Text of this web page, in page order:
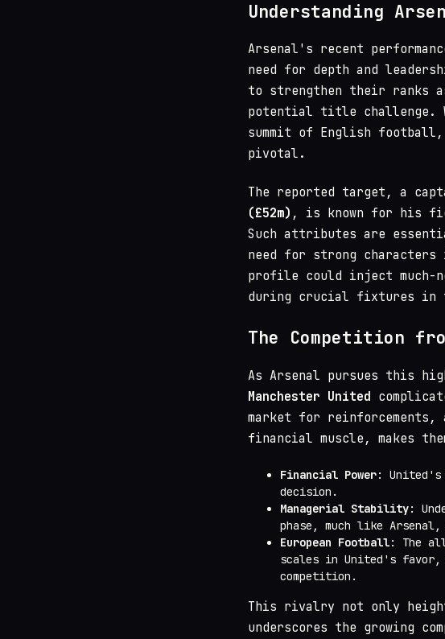
Understanding
Arsenal's recent
need for depth and
to strengthen their ranks
potential title challenge.
summit of English
pivotal.
The reported target, a
(£52m) , is known for his
Such attributes are
need for strong
profile could inject much-
during crucial fixtures in
The Competition
As Arsenal pursues this
Manchester United
market for
financial muscle, makes
Financial Power:
decision.
Managerial Stability:
phase, much like
European Football: The
scales in United's
competition.
This rivalry not only
underscores the growing